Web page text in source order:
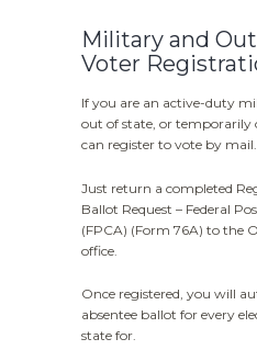
Military and
Voter
If you are an active-duty
out of state, or temporarily
can register to vote by mail.
Just return a completed
Ballot Request – Federal
(FPCA) (Form 76A) to the
office.
Once registered, you will
absentee ballot for every
state for.